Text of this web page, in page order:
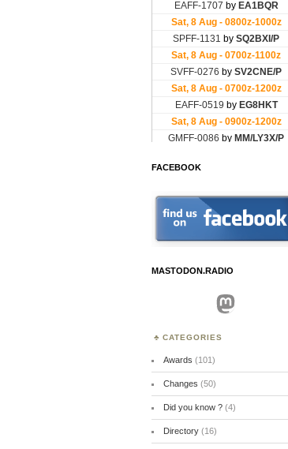
FACEBOOK
MASTODON.RADIO
Mastodon
CATEGORIES
Awards (101)
Changes (50)
Did you know ?(4)
Directory(16)